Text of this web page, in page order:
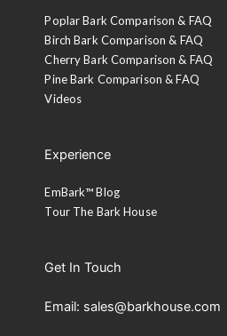
Poplar Bark Comparison & FAQ
Birch Bark Comparison & FAQ
Cherry Bark Comparison & FAQ
Pine Bark Comparison & FAQ
Videos
Experience
EmBark™ Blog
Tour The Bark House
Get In Touch
Email: sales@barkhouse.com